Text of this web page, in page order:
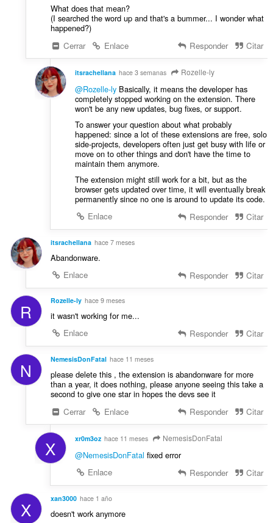
s
:
c
i
n
e
:
What does that mean?
(I searched the word up and that's a bummer... I wonder what
happened?)
Cerrar
Enlace Responder Citar
itsrachellana hace 3 semanas Rozelle-ly
@Rozelle-lyBasically, it means the developer has
completely stopped working on the extension. There
won't be any new updates, bug fixes, or support.
To answer your question about what probably
happened: since a lot of these extensions are free, solo
side-projects, developers often just get busy with life or
move on to other things and don't have the time to
maintain them anymore.
The extension might still work for a bit, but as the
browser gets updated over time, it will eventually break
permanently since no one is around to update its code.
Enlace
Responder Citar
itsrachellana hace 7 meses
Abandonware.
Enlace
Responder Citar
R Rozelle-ly hace 9 meses
it wasn't working for me...
Enlace
Responder Citar
N NemesisDonFatal hace 11 meses
please delete this , the extension is abandonware for more
than a year, it does nothing, please anyone seeing this take a
second to give one star in hopes the devs see it
Cerrar
Enlace Responder Citar
X xr0m3oz hace 11 meses NemesisDonFatal
@NemesisDonFatal fixed error
Enlace
Responder Citar
X xan3000 hace 1 año
doesn't work anymore